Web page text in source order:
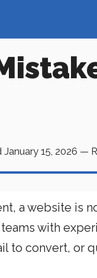
January 15, 2026 —
a website is
with
to convert, or